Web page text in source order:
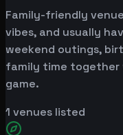
Family-friendly
vibes, and usually
weekend outings,
family time together
game.
1 venues listed